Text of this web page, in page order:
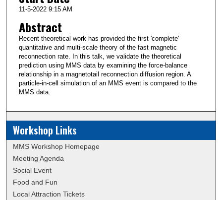
11-5-2022 9:15 AM
Abstract
Recent theoretical work has provided the first 'complete'
quantitative and multi-scale theory of the fast magnetic
reconnection rate. In this talk, we validate the theoretical
prediction using MMS data by examining the force-balance
relationship in a magnetotail reconnection diffusion region. A
particle-in-cell simulation of an MMS event is compared to the
MMS data.
Workshop Links
MMS Workshop Homepage
Meeting Agenda
Social Event
Food and Fun
Local Attraction Tickets